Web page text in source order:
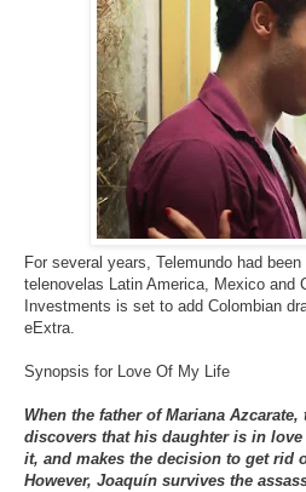
For several years, Telemundo had
telenovelas Latin America, Mexico and
Investments is set to add Colombian
eExtra.
Synopsis for Love Of My Life
When the father of Mariana
discovers that his daughter is in
it, and makes the decision to get rid
However, Joaquín survives the